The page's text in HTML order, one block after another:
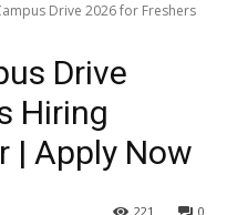
Drive 2026 for Freshers
Drive
Hiring
| Apply Now
0
221